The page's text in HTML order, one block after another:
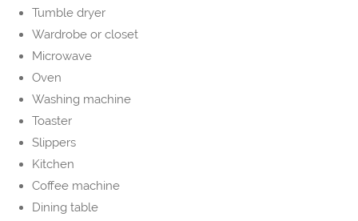
Tumble dryer
Wardrobe or closet
Microwave
Oven
Washing machine
Toaster
Slippers
Kitchen
Coffee machine
Dining table